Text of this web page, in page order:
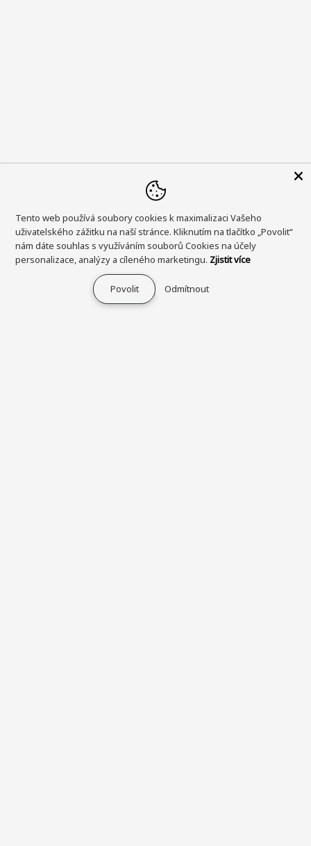
Tento web používá soubory cookies k maximalizaci Vašeho
uživatelského zážitku na naší stránce. Kliknutím na tlačítko „Povolit“
nám dáte souhlas s využíváním souborů Cookies na účely
personalizace, analýzy a cíleného marketingu. Zjistit více
Povolit Odmítnout